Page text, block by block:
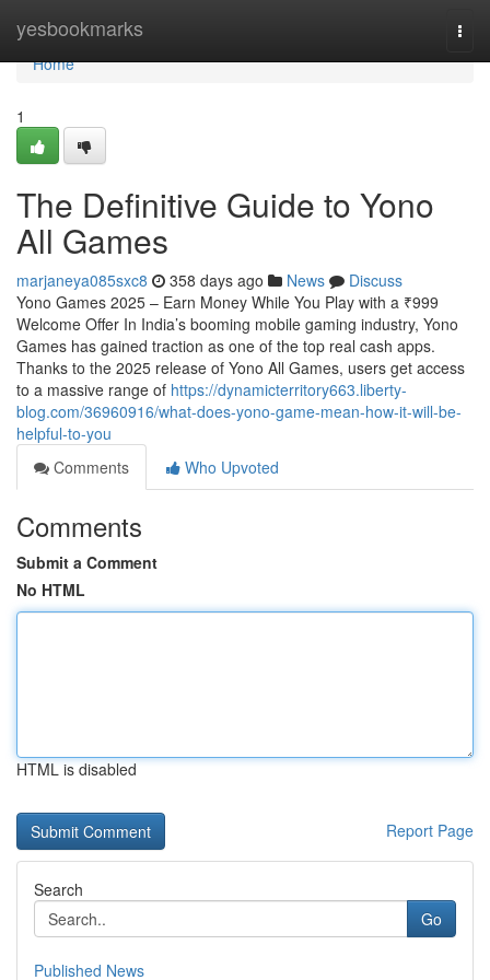
yesbookmarks
Home
Home
1
The Definitive Guide to Yono
All Games
marjaneya085sxc8 358 days ago News
Discuss
Yono Games 2025 – Earn Money While You Play with a ₹999
Welcome Offer In India’s booming mobile gaming industry, Yono
Games has gained traction as one of the top real cash apps.
Thanks to the 2025 release of Yono All Games, users get access
to a massive range of https://dynamicterritory663.liberty-
blog.com/36960916/what-does-yono-game-mean-how-it-will-be-
helpful-to-you
Comments
Who Upvoted
Comments
Submit a Comment
No HTML
HTML is disabled
Report Page
Search
Go
Published News